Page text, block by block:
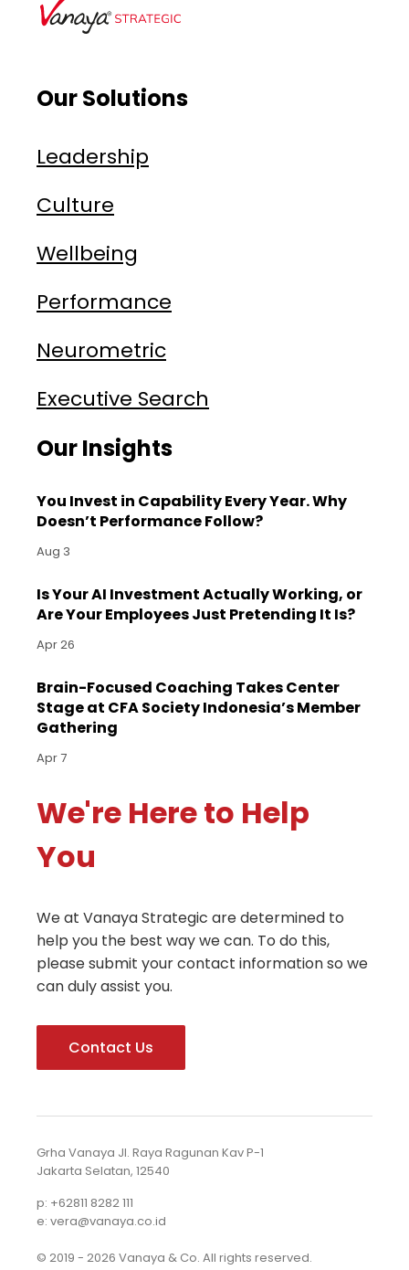
Our Solutions
Leadership
Culture
Wellbeing
Performance
Neurometric
Executive Search
Our Insights
You Invest in Capability Every Year. Why
Doesn’t Performance Follow?
Aug 3
Is Your AI Investment Actually Working, or
Are Your Employees Just Pretending It Is?
Apr 26
Brain-Focused Coaching Takes Center
Stage at CFA Society Indonesia’s Member
Gathering
Apr 7
We're Here to Help
You
We at Vanaya Strategic are determined to
help you the best way we can. To do this,
please submit your contact information so we
can duly assist you.
Contact Us
Grha Vanaya Jl. Raya Ragunan Kav P-1
Jakarta Selatan, 12540
p: +62811 8282 111
e: vera@vanaya.co.id
© 2019 - 2026 Vanaya & Co. All rights reserved.